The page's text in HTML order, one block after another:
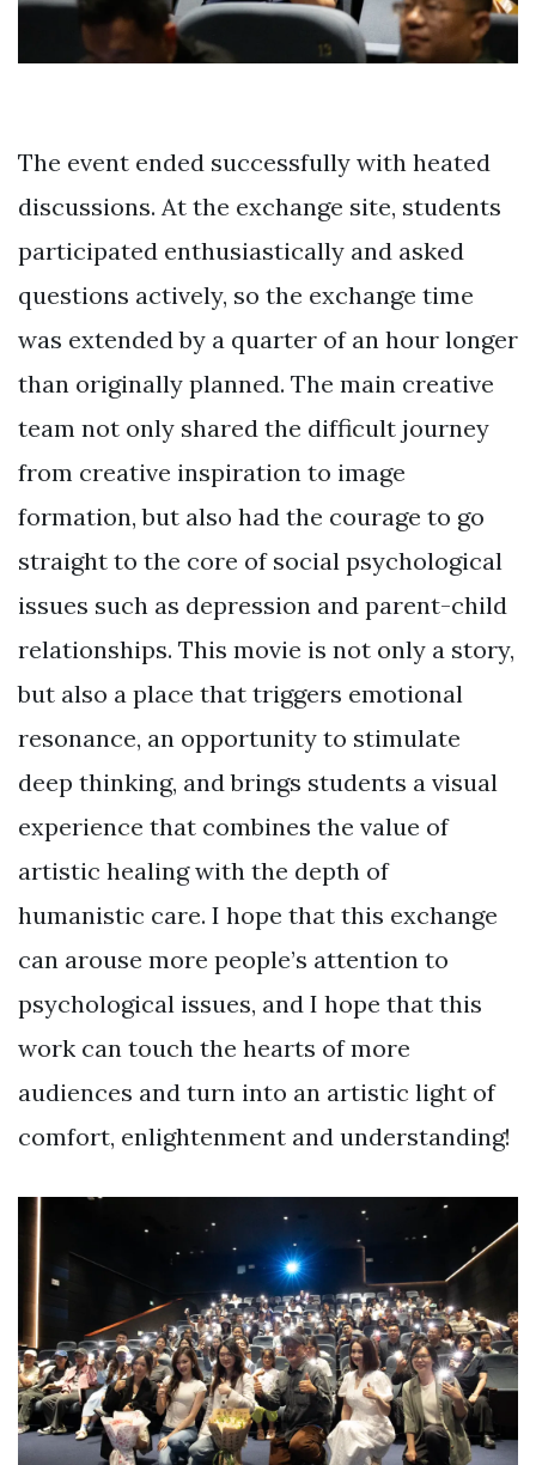
The event ended successfully with heated
discussions. At the exchange site, students
participated enthusiastically and asked
questions actively, so the exchange time
was extended by a quarter of an hour longer
than originally planned. The main creative
team not only shared the difficult journey
from creative inspiration to image
formation, but also had the courage to go
straight to the core of social psychological
issues such as depression and parent-child
relationships. This movie is not only a story,
but also a place that triggers emotional
resonance, an opportunity to stimulate
deep thinking, and brings students a visual
experience that combines the value of
artistic healing with the depth of
humanistic care. I hope that this exchange
can arouse more people’s attention to
psychological issues, and I hope that this
work can touch the hearts of more
audiences and turn into an artistic light of
comfort, enlightenment and understanding!